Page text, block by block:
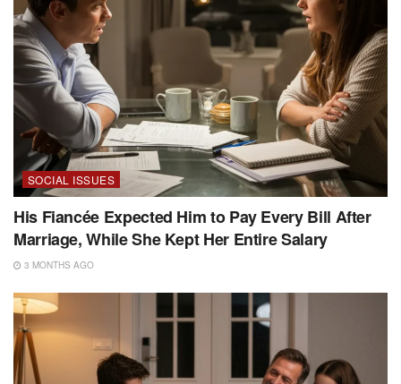
SOCIAL ISSUES
His Fiancée Expected Him to Pay Every Bill After
Marriage, While She Kept Her Entire Salary
3 MONTHS AGO